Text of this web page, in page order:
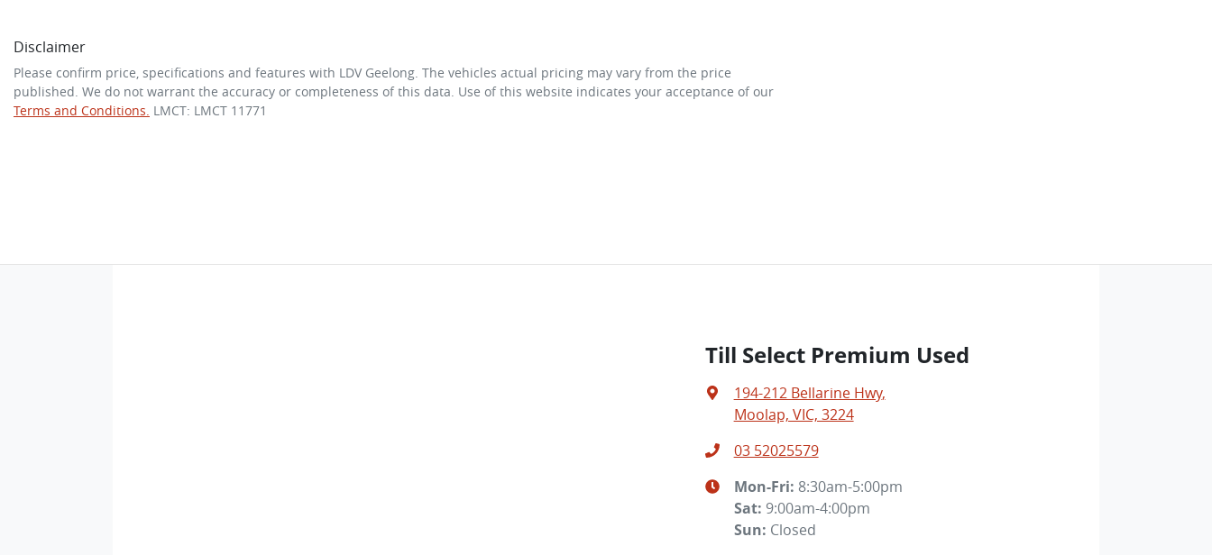
Disclaimer
Please confirm price, specifications and features with LDV Geelong . The vehicles actual pricing may vary from the price
published. We do not warrant the accuracy or completeness of this data. Use of this website indicates your acceptance of our
Terms and Conditions. LMCT: LMCT 11771
Till Select Premium Used
194-212 Bellarine Hwy,
Moolap, VIC, 3224
03 52025579
Mon-Fri: 8:30am-5:00pm
Sat: 9:00am-4:00pm
Sun: Closed